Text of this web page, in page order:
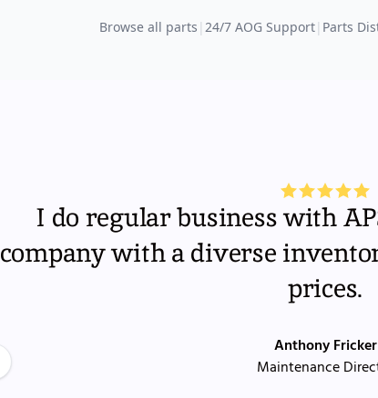
Browse all parts | 24/7 AOG Support| Parts
I do regular business with
company with a diverse
prices.
Anthony Fricker
Maintenance